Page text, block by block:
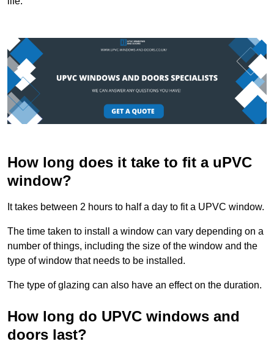
How long does it take to fit a uPVC
window?
It takes between 2 hours to half a day to fit a UPVC window.
The time taken to install a window can vary depending on a
number of things, including the size of the window and the
type of window that needs to be installed.
The type of glazing can also have an effect on the duration.
How long do UPVC windows and
doors last?